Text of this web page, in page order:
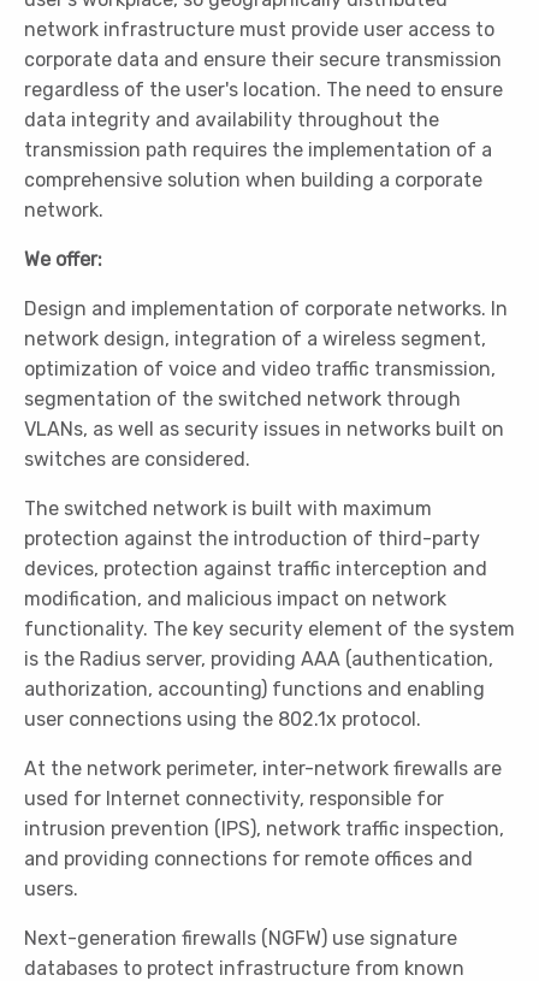
network infrastructure must provide user access to
corporate data and ensure their secure transmission
regardless of the user's location. The need to ensure
data integrity and availability throughout the
transmission path requires the implementation of a
comprehensive solution when building a corporate
network.
We offer:
Design and implementation of corporate networks. In
network design, integration of a wireless segment,
optimization of voice and video traffic transmission,
segmentation of the switched network through
VLANs, as well as security issues in networks built on
switches are considered.
The switched network is built with maximum
protection against the introduction of third-party
devices, protection against traffic interception and
modification, and malicious impact on network
functionality. The key security element of the system
is the Radius server, providing AAA (authentication,
authorization, accounting) functions and enabling
user connections using the 802.1x protocol.
At the network perimeter, inter-network firewalls are
used for Internet connectivity, responsible for
intrusion prevention (IPS), network traffic inspection,
and providing connections for remote offices and
users.
Next-generation firewalls (NGFW) use signature
databases to protect infrastructure from known